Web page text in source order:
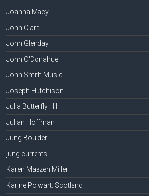
Joanna Macy
John Clare
John Glenday
John O'Donahue
John Smith Music
Joseph Hutchison
Julia Butterfly Hill
Julian Hoffman
Jung Boulder
jung currents
Karen Maezen Miller
Karine Polwart: Scotland